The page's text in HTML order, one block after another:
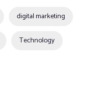
digital marketing
Technology